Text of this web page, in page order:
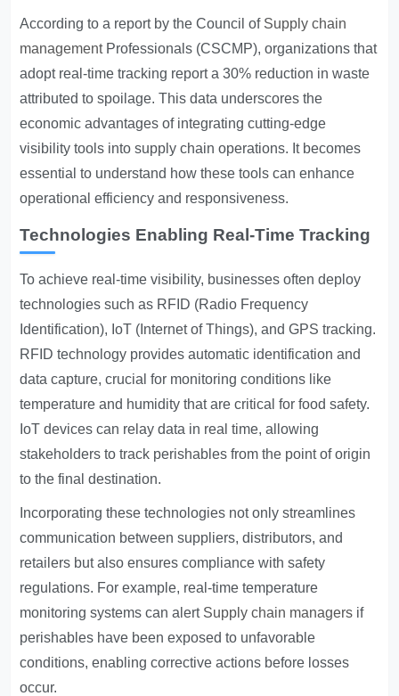
According to a report by the Council of Supply chain
managementProfessionals (CSCMP), organizations that
adopt real-time tracking report a 30% reduction in waste
attributed to spoilage. This data underscores the
economic advantages of integrating cutting-edge
visibility tools into supply chain operations. It becomes
essential to understand how these tools can enhance
operational efficiency and responsiveness.
Technologies Enabling Real-Time Tracking
To achieve real-time visibility, businesses often deploy
technologies such as RFID (Radio Frequency
Identification), IoT (Internet of Things), and GPS tracking.
RFID technology provides automatic identification and
data capture, crucial for monitoring conditions like
temperature and humidity that are critical for food safety.
IoT devices can relay data in real time, allowing
stakeholders to track perishables from the point of origin
to the final destination.
Incorporating these technologies not only streamlines
communication between suppliers, distributors, and
retailers but also ensures compliance with safety
regulations. For example, real-time temperature
monitoring systems can alert Supply chain managers if
perishables have been exposed to unfavorable
conditions, enabling corrective actions before losses
occur.